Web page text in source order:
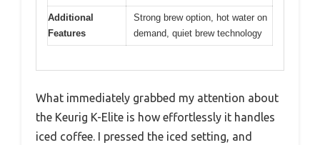
Additional
Features
Strong brew option, hot water on
demand, quiet brew technology
What immediately grabbed my attention about
the Keurig K-Elite is how effortlessly it handles
iced coffee. I pressed the iced setting, and